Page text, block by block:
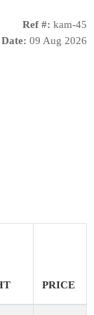
Ref #: kam-45
Date: 09 Aug 2026
PRICE